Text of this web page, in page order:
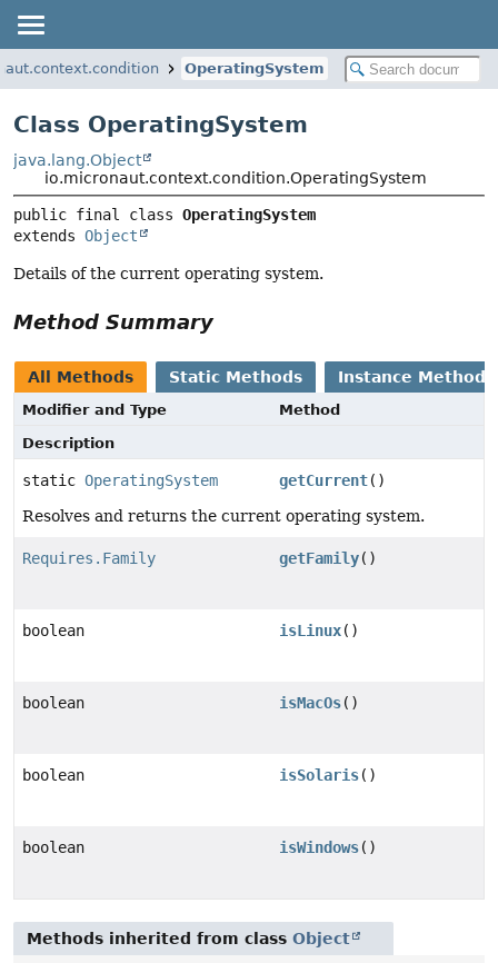
OperatingSystem
Class OperatingSystem
java.lang.Object
io.micronaut.context.condition.OperatingSystem
public final class OperatingSystem
extends Object
Details of the current operating system.
Method Summary
All Methods Static Methods Instance Methods
Modifier and Type
Method
Description
static OperatingSystem getCurrent()
Resolves and returns the current operating system.
Requires.Family getFamily()
boolean isLinux()
boolean isMacOs()
boolean isSolaris()
boolean isWindows()
Methods inherited from class Object